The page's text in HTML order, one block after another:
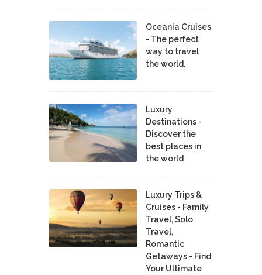
Oceania Cruises
- The perfect
way to travel
the world.
Luxury
Destinations -
Discover the
best places in
the world
Luxury Trips &
Cruises - Family
Travel, Solo
Travel,
Romantic
Getaways - Find
Your Ultimate